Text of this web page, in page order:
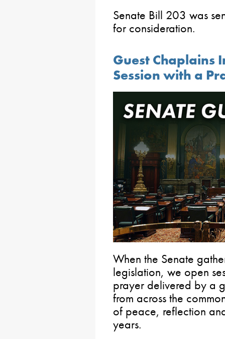
Senate Bill 203 was
for consideration.
Guest Chaplains
Session with a
When the Senate
legislation, we open
prayer delivered by a
from across the
of peace, reflection
years.